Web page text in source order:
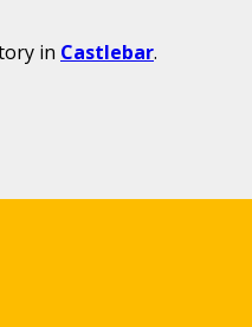
in Castlebar.